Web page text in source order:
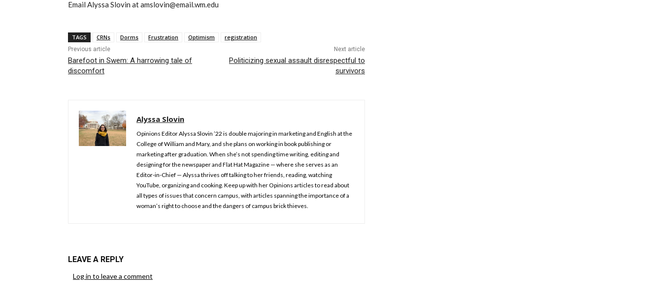
Email Alyssa Slovin at amslovin@email.wm.edu
TAGS CRNs Dorms Frustration Optimism registration
Previous article
Barefoot in Swem: A harrowing tale of
discomfort
Next article
Politicizing sexual assault disrespectful to
survivors
Alyssa Slovin
Opinions Editor Alyssa Slovin ’22 is double majoring in marketing and English at the
College of William and Mary, and she plans on working in book publishing or
marketing after graduation. When she’s not spending time writing, editing and
designing for the newspaper and Flat Hat Magazine — where she serves as an
Editor-in-Chief — Alyssa thrives off talking to her friends, reading, watching
YouTube, organizing and cooking. Keep up with her Opinions articles to read about
all types of issues that concern campus, with articles spanning the importance of a
woman’s right to choose and the dangers of campus brick thieves.
LEAVE A REPLY
Log in to leave a comment